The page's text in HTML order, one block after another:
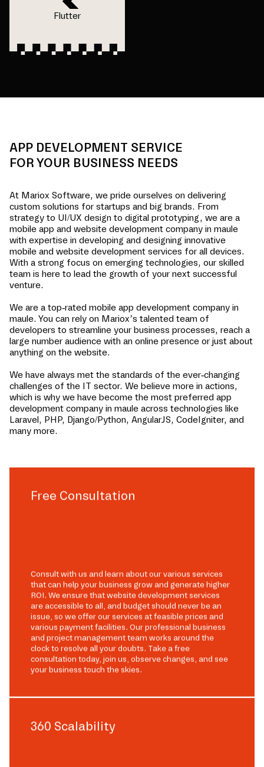
Flutter
APP DEVELOPMENT SERVICE
FOR YOUR BUSINESS NEEDS
At Mariox Software, we pride ourselves on delivering
custom solutions for startups and big brands. From
strategy to UI/UX design to digital prototyping, we are a
mobile app and website development company in maule
with expertise in developing and designing innovative
mobile and website development services for all devices.
With a strong focus on emerging technologies, our skilled
team is here to lead the growth of your next successful
venture.
We are a top-rated mobile app development company in
maule. You can rely on Mariox’s talented team of
developers to streamline your business processes, reach a
large number audience with an online presence or just about
anything on the website.
We have always met the standards of the ever-changing
challenges of the IT sector. We believe more in actions,
which is why we have become the most preferred app
development company in maule across technologies like
Laravel, PHP, Django/Python, AngularJS, CodeIgniter, and
many more.
Free Consultation
Consult with us and learn about our various services
that can help your business grow and generate higher
ROI. We ensure that website development services
are accessible to all, and budget should never be an
issue, so we offer our services at feasible prices and
various payment facilities. Our professional business
and project management team works around the
clock to resolve all your doubts. Take a free
consultation today, join us, observe changes, and see
your business touch the skies.
360 Scalability